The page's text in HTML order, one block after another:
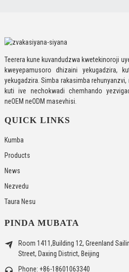
Teerera kune kuvandudzwa kwetekinoroji
kweyepamusoro dhizaini yekugadzira,
yekugadzira. Simba rakasimba
kuti ive nechokwadi chemhando
neOEM neODM masevhisi.
QUICK LINKS
Kumba
Products
News
Nezvedu
Taura Nesu
PINDA MUBATA
Room 1411,Building 12, Greenland
Street, Daxing District, Beijing
Phone: +86-18601063340